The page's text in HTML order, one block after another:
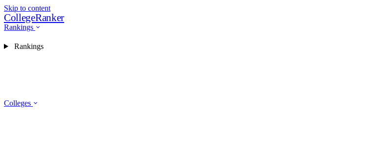
Skip to content
CollegeRanker
Rankings
Colleges
Rankings